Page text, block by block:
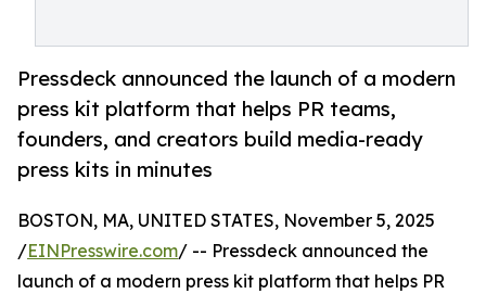
Pressdeck announced the launch of a modern
press kit platform that helps PR teams,
founders, and creators build media-ready
press kits in minutes
BOSTON, MA, UNITED STATES, November 5, 2025
/EINPresswire.com/ -- Pressdeck announced the
launch of a modern press kit platform that helps PR